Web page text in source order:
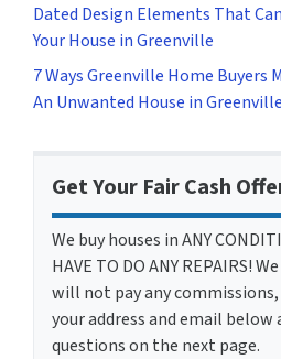
Dated Design Elements That
Your House in Greenville
7 Ways Greenville Home Buyers
An Unwanted House in Greenville
Get Your Fair Cash
We buy houses in ANY
HAVE TO DO ANY REPAIRS!
will not pay any
your address and email below
questions on the next page.